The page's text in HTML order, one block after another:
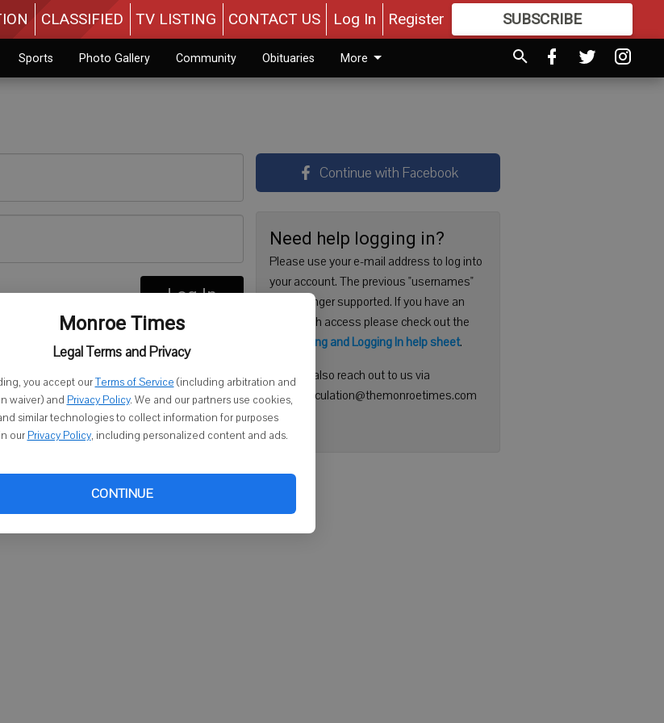
Monroe Times
Legal Terms and Privacy
you accept ourTerms of Service (including arbitration and
waiver) and Privacy Policy. We and our partners use cookies,
similar technologies to collect information for purposes
our Privacy Policy, including personalized content and ads.
CONTINUE
CLASSIFIED TV LISTING CONTACT US Log In Register SUBSCRIBE
MOREGREAT CONTENT
Sports Photo Gallery Community Obituaries More
Log In
Continue with Facebook
Need help logging in?
Please use your e-mail address to log into
your account. The previous "usernames"
are no longer supported. If you have an
issue with access please check out the
Registering and Logging In help sheet.
You can also reach out to us via
email: circulation@themonroetimes.com